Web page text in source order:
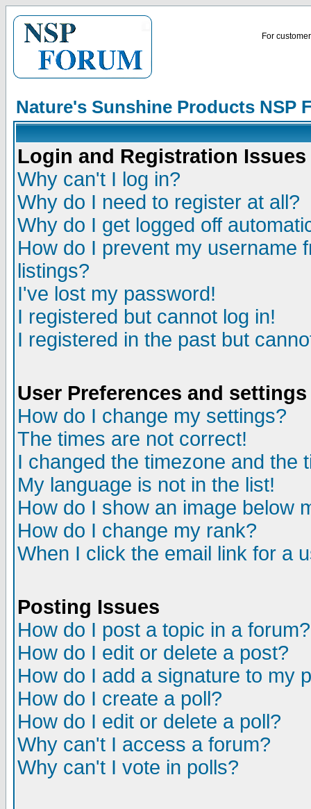
For
Nature's Sunshine Products NSP
Login and Registration Issues
Why can't I log in?
Why do I need to register at all?
Why do I get logged off
How do I prevent my username
listings?
I've lost my password!
I registered but cannot log in!
I registered in the past but
User Preferences and settings
How do I change my settings?
The times are not correct!
I changed the timezone and the
My language is not in the list!
How do I show an image below
How do I change my rank?
When I click the email link for a
Posting Issues
How do I post a topic in a forum?
How do I edit or delete a post?
How do I add a signature to my
How do I create a poll?
How do I edit or delete a poll?
Why can't I access a forum?
Why can't I vote in polls?